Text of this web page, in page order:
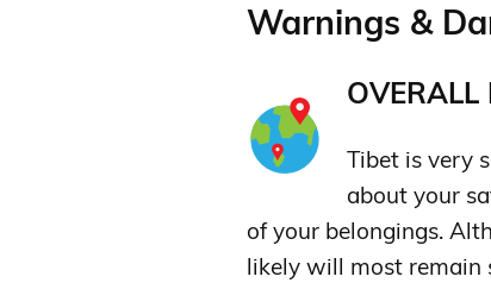
Warnings &
OVERALL
Tibet is very
about your
of your belongings.
likely will most remain